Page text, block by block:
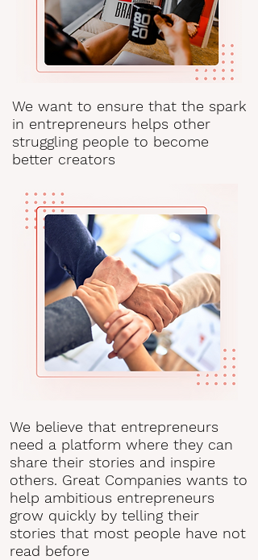
We want to ensure that the spark
in entrepreneurs helps other
struggling people to become
better creators
We believe that entrepreneurs
need a platform where they can
share their stories and inspire
others. Great Companies wants to
help ambitious entrepreneurs
grow quickly by telling their
stories that most people have not
read before